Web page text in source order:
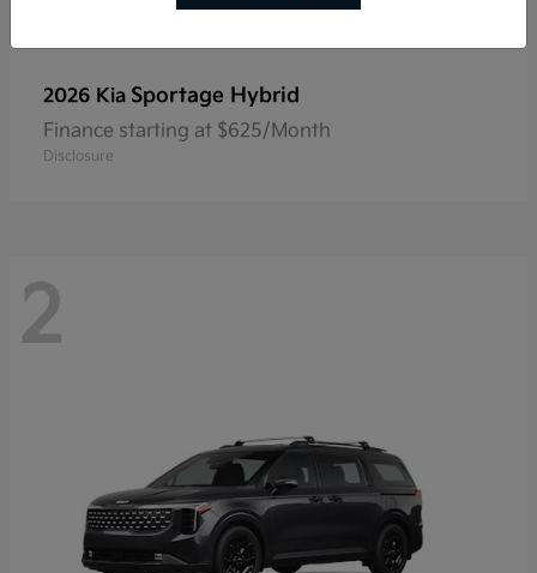
2026 Kia Sportage Hybrid
Finance starting at $625/Month
Disclosure
2